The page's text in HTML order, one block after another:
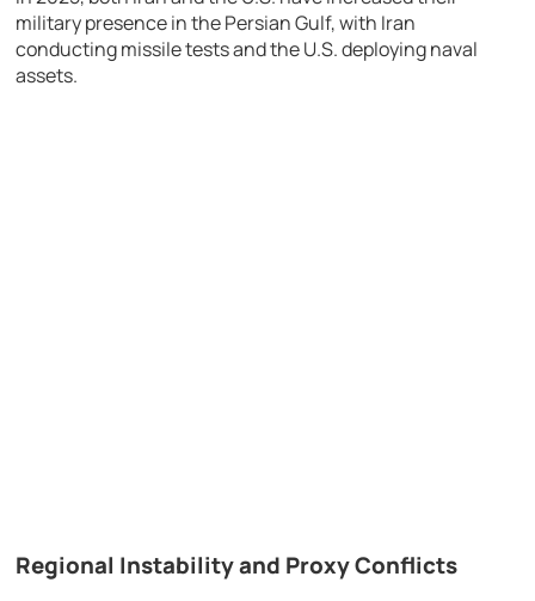
military presence in the Persian Gulf, with Iran
conducting missile tests and the U.S. deploying naval
assets.
Regional Instability and Proxy Conflicts